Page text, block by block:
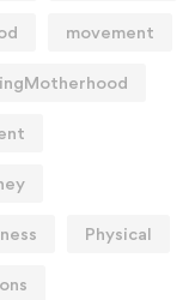
movement
Physical